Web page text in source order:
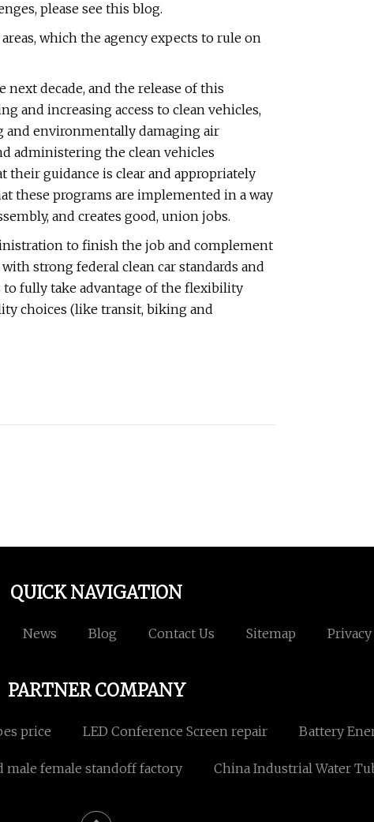
please see this blog.
which the agency expects to rule on
decade, and the release of this
and increasing access to clean vehicles,
environmentally damaging air
administering the clean vehicles
guidance is clear and appropriately
these programs are implemented in a way
and creates good, union jobs.
to finish the job and complement
strong federal clean car standards and
to fully take advantage of the flexibility
choices (like transit, biking and
QUICK NAVIGATION
News Blog Contact Us Sitemap
PARTNER COMPANY
price LED Conference Screen repair Battery
male female standoff factory China Industrial Water